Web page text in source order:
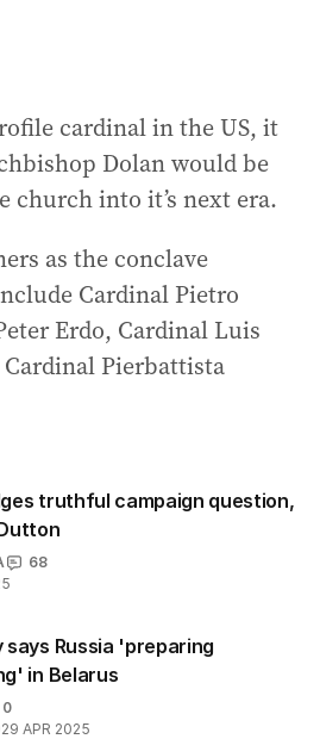
cardinal in the US, it
Dolan would be
church into it’s next era.
as the conclave
Cardinal Pietro
Erdo, Cardinal Luis
Pierbattista
truthful campaign question,
68
says Russia 'preparing
in Belarus
0
29 APR 2025